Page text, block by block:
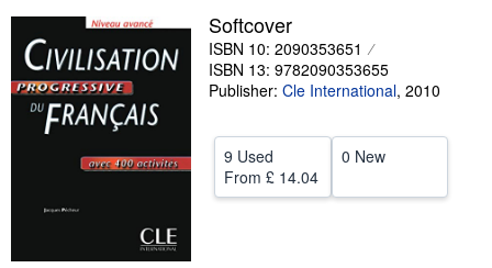
Textbooks
Sellers
Start Selling
Help
CLOSE
Softcover
ISBN 10: 2090353651
ISBN 13: 9782090353655
Publisher: Cle International, 2010
9 Used
From £ 14.04
0 New